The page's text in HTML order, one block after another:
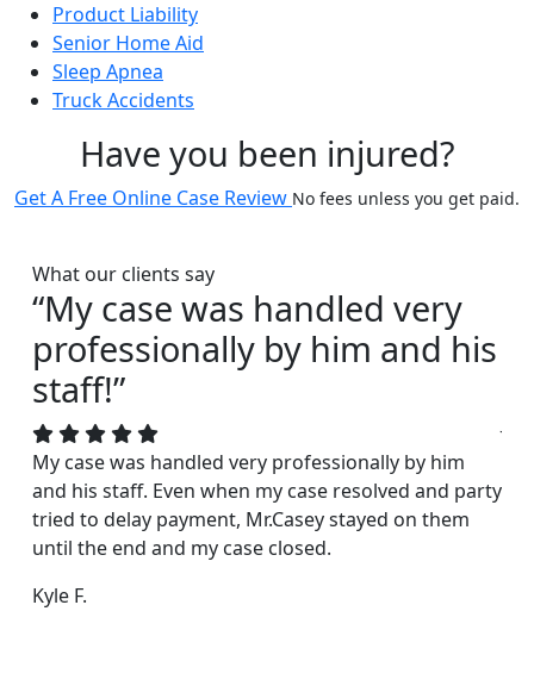
Product Liability
Senior Home Aid
Sleep Apnea
Truck Accidents
Have you been injured?
Get A Free Online Case Review No fees unless you get paid.
What our clients say
“My case was handled very
professionally by him and his
staff!”
My case was handled very professionally by him
and his staff. Even when my case resolved and party
tried to delay payment, Mr.Casey stayed on them
until the end and my case closed.
Kyle F.